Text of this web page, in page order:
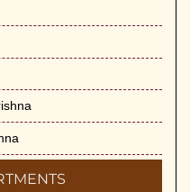
Vedanta by
May-2026
between